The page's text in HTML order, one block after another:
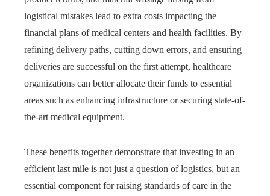
logistical mistakes lead to extra costs impacting the
financial plans of medical centers and health facilities. By
refining delivery paths, cutting down errors, and ensuring
deliveries are successful on the first attempt, healthcare
organizations can better allocate their funds to essential
areas such as enhancing infrastructure or securing state-of-
the-art medical equipment.
These benefits together demonstrate that investing in an
efficient last mile is not just a question of logistics, but an
essential component for raising standards of care in the